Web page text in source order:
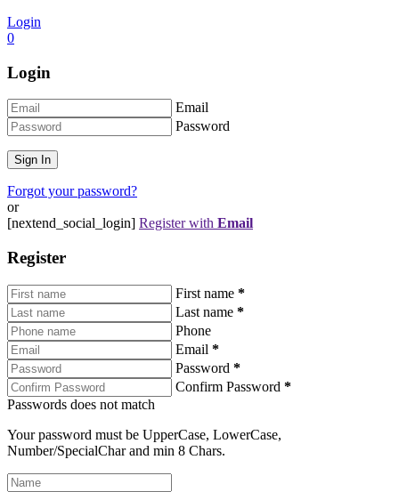
Login
0
Login
Email
Password
Forgot your password?
or
[nextend_social_login] Register with Email
Register
First name *
Last name *
Phone
Email *
Password *
Confirm Password *
Passwords does not match
Your password must be UpperCase, LowerCase,
Number/SpecialChar and min 8 Chars.